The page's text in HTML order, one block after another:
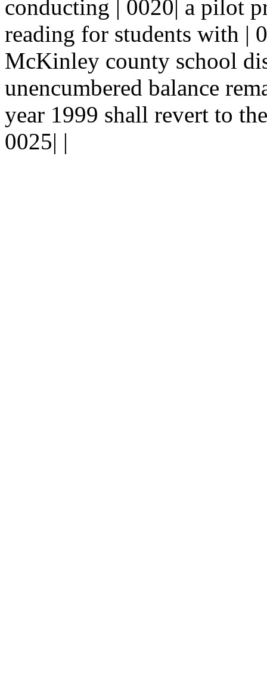
conducting | 0020| a pilot
reading for students with |
McKinley county school
unencumbered balance
year 1999 shall revert to
0025| |